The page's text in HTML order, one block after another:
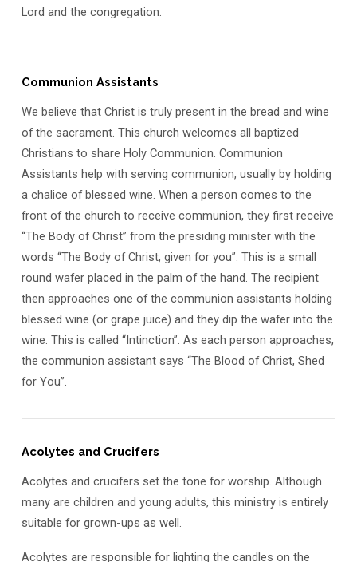
Lord and the congregation.
Communion Assistants
We believe that Christ is truly present in the bread and wine
of the sacrament. This church welcomes all baptized
Christians to share Holy Communion. Communion
Assistants help with serving communion, usually by holding
a chalice of blessed wine. When a person comes to the
front of the church to receive communion, they first receive
“The Body of Christ” from the presiding minister with the
words “The Body of Christ, given for you”. This is a small
round wafer placed in the palm of the hand. The recipient
then approaches one of the communion assistants holding
blessed wine (or grape juice) and they dip the wafer into the
wine. This is called “Intinction”. As each person approaches,
the communion assistant says “The Blood of Christ, Shed
for You”.
Acolytes and Crucifers
Acolytes and crucifers set the tone for worship. Although
many are children and young adults, this ministry is entirely
suitable for grown-ups as well.
Acolytes are responsible for lighting the candles on the